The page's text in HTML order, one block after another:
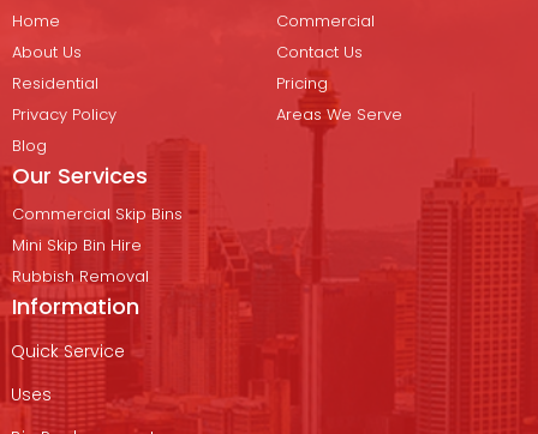
Home
Commercial
About Us
Contact Us
Residential
Pricing
Privacy Policy
Areas We Serve
Blog
Our Services
Commercial Skip Bins
Mini Skip Bin Hire
Rubbish Removal
Information
Quick Service
Uses